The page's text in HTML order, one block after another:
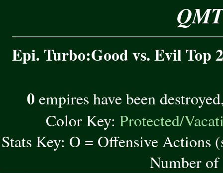
Epi. Turbo:Good vs. Evil Top
0 empires have been
Color Key: Protected/
Stats Key: O = Offensive Actions
Number of